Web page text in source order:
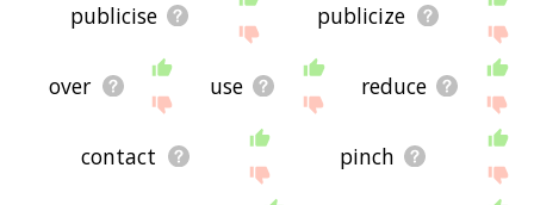
publicise publicize
over use reduce
contact pinch